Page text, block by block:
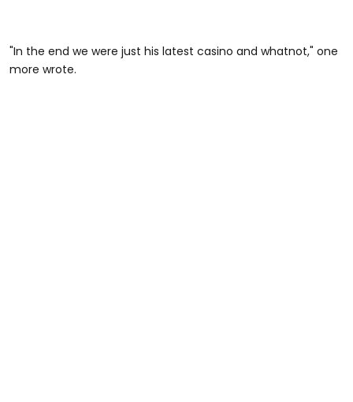
"In the end we were just his latest casino and whatnot," one
more wrote.